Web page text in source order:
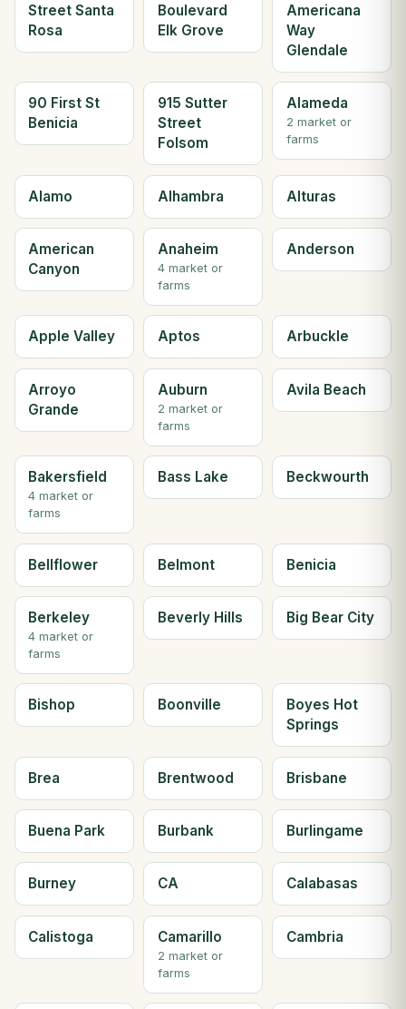
Street Santa
Rosa
Boulevard
Elk Grove
Americana
Way
Glendale
90 First St
Benicia
915 Sutter
Street
Folsom
Alameda
2 market or
farms
Alamo Alhambra Alturas
American
Canyon
Anaheim
4 market or
farms
Anderson
Apple Valley Aptos Arbuckle
Arroyo
Grande
Auburn
2 market or
farms
Avila Beach
Bakersfield
4 market or
farms
Bass Lake Beckwourth
Bellflower Belmont Benicia
Berkeley
4 market or
farms
Beverly Hills Big Bear City
Bishop Boonville
Boyes Hot
Springs
Brea Brentwood Brisbane
Buena Park Burbank Burlingame
Burney CA Calabasas
Calistoga Camarillo
2 market or
farms
Cambria